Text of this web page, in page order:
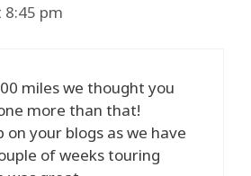
pm
miles we thought you
more than that!
on your blogs as we have
of weeks touring